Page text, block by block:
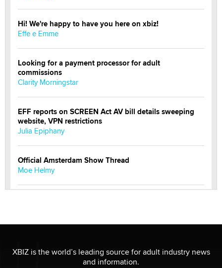
Hi! We're happy to have you here on xbiz!
Effe e Emme
Looking for a payment processor for adult
commissions
Clarity Morningstar
EFF reports on SCREEN Act AV bill details sweeping
website, VPN restrictions
Julia Epiphany
Official Amsterdam Show Thread
Moe Helmy
be a number. It might be a clock.
The Statistician
XBIZ is the world’s leading source for adult industry news
and information.